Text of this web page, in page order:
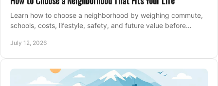
Learn how to choose a neighborhood by weighing commute,
schools, costs, lifestyle, safety, and future value before
July 12, 2026